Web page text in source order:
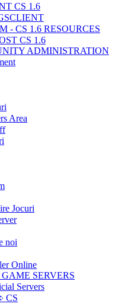
CS 1.6
- CS 1.6 RESOURCES
CS 1.6
ADMINISTRATION
Area
Jocuri
noi
Online
SERVERS
Servers
CS